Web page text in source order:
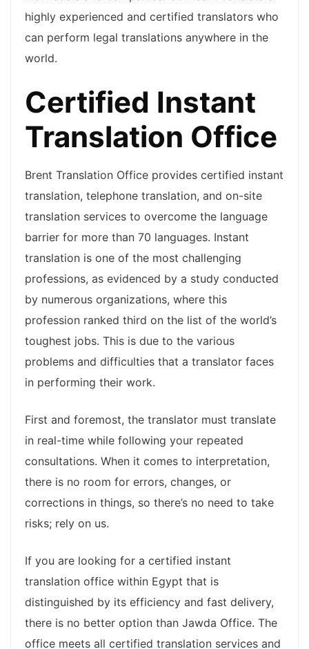
highly experienced and certified translators who
can perform legal translations anywhere in the
world.
Certified Instant
Translation Office
Brent Translation Office provides certified instant
translation, telephone translation, and on-site
translation services to overcome the language
barrier for more than 70 languages. Instant
translation is one of the most challenging
professions, as evidenced by a study conducted
by numerous organizations, where this
profession ranked third on the list of the world’s
toughest jobs. This is due to the various
problems and difficulties that a translator faces
in performing their work.
First and foremost, the translator must translate
in real-time while following your repeated
consultations. When it comes to interpretation,
there is no room for errors, changes, or
corrections in things, so there’s no need to take
risks; rely on us.
If you are looking for a certified instant
translation office within Egypt that is
distinguished by its efficiency and fast delivery,
there is no better option than Jawda Office. The
office meets all certified translation services and